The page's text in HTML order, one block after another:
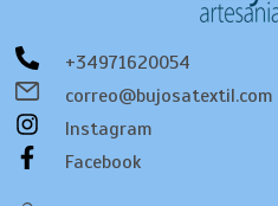
+34971620054
correo@bujosatextil.com
Instagram
Facebook